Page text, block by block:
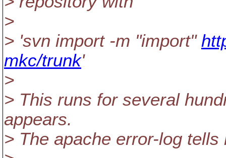
>
> 'svn import -m "import"
mkc/trunk'
>
> This runs for several
appears.
> The apache error-log tells